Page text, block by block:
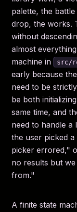
palette, the
drop, the works.
without
almost
machine in
src/
early because
need to be
be both
same time, and
need to handle a
the user picked
picker errored,"
no results but
from."
A finite state